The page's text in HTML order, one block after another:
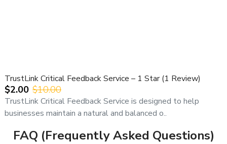
TrustLink Critical Feedback Service – 1 Star (1 Review)
$2.00 $10.00
TrustLink Critical Feedback Service is designed to help
businesses maintain a natural and balanced o..
FAQ (Frequently Asked Questions)